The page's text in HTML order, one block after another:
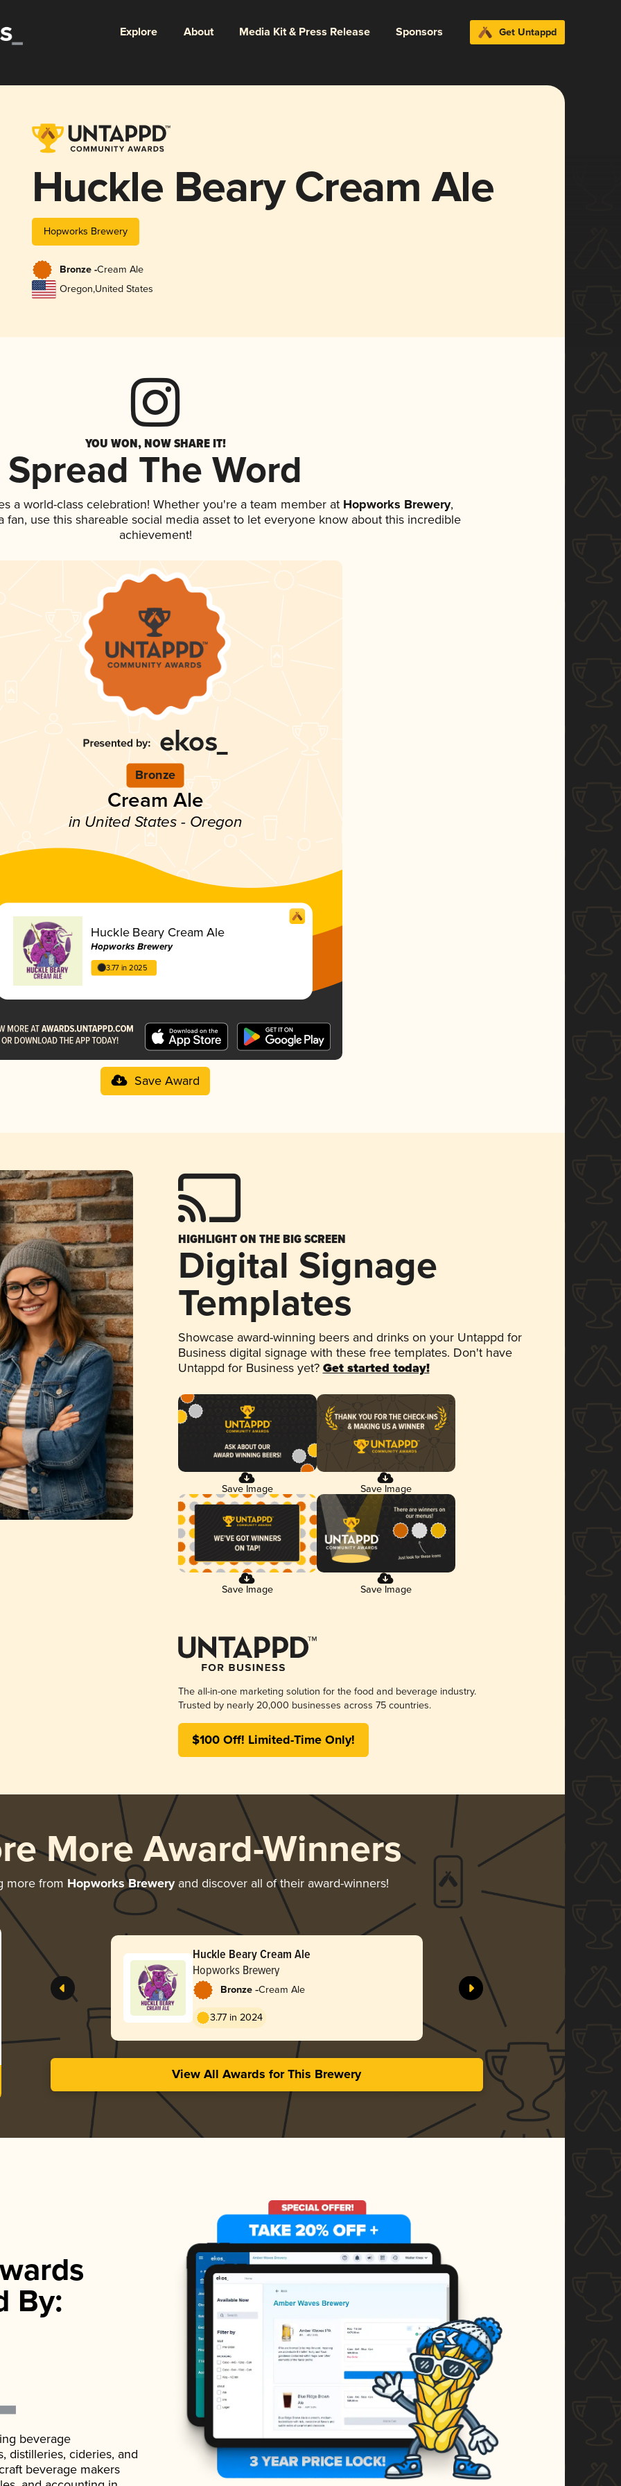
Explore About Media Kit & Press Release Sponsors Get Untappd
Huckle Beary Cream Ale
Hopworks Brewery
Bronze -Cream Ale
Oregon,United States
YOU WON, NOW SHARE IT!
Spread The Word
a world-class celebration! Whether you're a team member atHopworks Brewery,
fan, use this shareable social media asset to let everyone know about this incredible
achievement!
Bronze
Cream Ale
in United States - Oregon
Huckle Beary Cream Ale
Hopworks Brewery
3.77 in 2025
Save Award
HIGHLIGHT ON THE BIG SCREEN
Digital Signage
Templates
Showcase award-winning beers and drinks on your Untappd for
Business digital signage with these free templates. Don't have
Untappd for Business yet? Get started today!
Save Image Save Image
Save Image Save Image
The all-in-one marketing solution for the food and beverage industry.
Trusted by nearly 20,000 businesses across 75 countries.
$100 Off! Limited-Time Only!
More Award-Winners
more from Hopworks Breweryand discover all of their award-winners!
Huckle Beary Cream Ale
Hopworks Brewery
Bronze -Cream Ale
3.77 in 2024
View All Awards for This Brewery
By:
beverage
distilleries, cideries, and
beverage makers